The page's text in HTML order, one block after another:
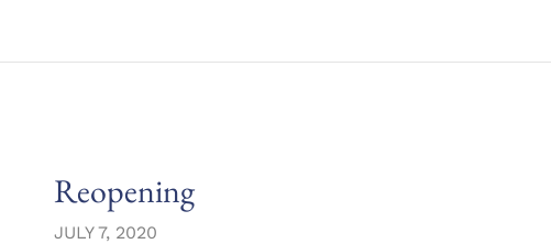
Reopening
JULY 7, 2020